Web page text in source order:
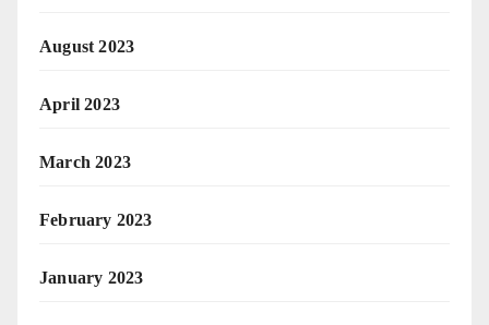
August 2023
April 2023
March 2023
February 2023
January 2023